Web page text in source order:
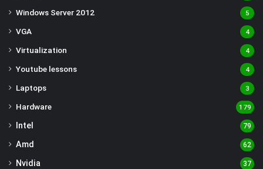
Windows Server 2012 5
VGA 4
Virtualization 4
Youtube lessons 4
Laptops 3
Hardware 179
Intel 79
Amd 62
Nvidia 37